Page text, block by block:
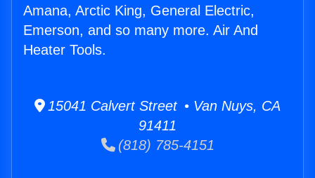
Amana, Arctic King, General Electric,
Emerson, and so many more. Air And
Heater Tools.
15041 Calvert Street • Van Nuys, CA
91411
(818) 785-4151